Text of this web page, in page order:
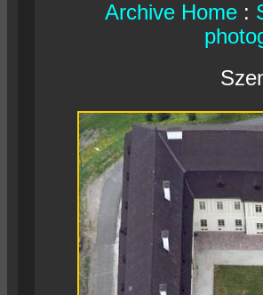
Archive Home :